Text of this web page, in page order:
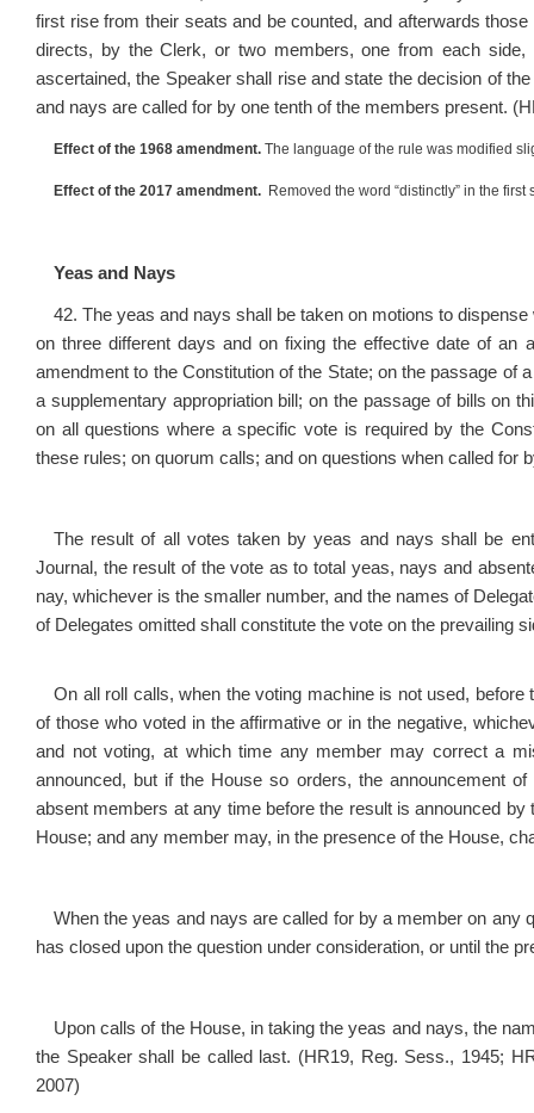
first rise from their seats and be counted, and afterwards
directs, by the Clerk, or two members, one from each
ascertained, the Speaker shall rise and state the decision of
and nays are called for by one tenth of the members present.
Effect of the 1968 amendment. The language of the rule was modified
Effect of the 2017 amendment. Removed the word “distinctly” in the
Yeas and Nays
42. The yeas and nays shall be taken on motions to
on three different days and on fixing the effective date of an
amendment to the Constitution of the State; on the passage of
a supplementary appropriation bill; on the passage of bills on
on all questions where a specific vote is required by the
these rules; on quorum calls; and on questions when called for
The result of all votes taken by yeas and nays shall be
Journal, the result of the vote as to total yeas, nays and
nay, whichever is the smaller number, and the names of
of Delegates omitted shall
On all roll calls, when the voting machine is not used,
of those who voted in the affirmative or in the negative,
and not voting, at which time any member may correct a
announced, but if the House so orders, the announcement
absent members at any time before the result is announced
House; and any member may, in the presence of the House,
When the yeas and nays are called for by a member on any
has closed upon the question under consideration, or until the
Upon calls of the House, in taking the yeas and nays, the
the Speaker shall be called last. (HR19, Reg. Sess., 1945;
2007)